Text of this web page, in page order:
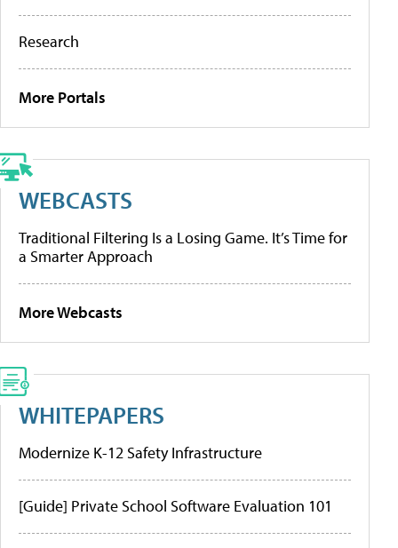
Research
More Portals
WEBCASTS
Traditional Filtering Is a Losing Game. It’s Time for
a Smarter Approach
More Webcasts
WHITEPAPERS
Modernize K-12 Safety Infrastructure
[Guide] Private School Software Evaluation 101